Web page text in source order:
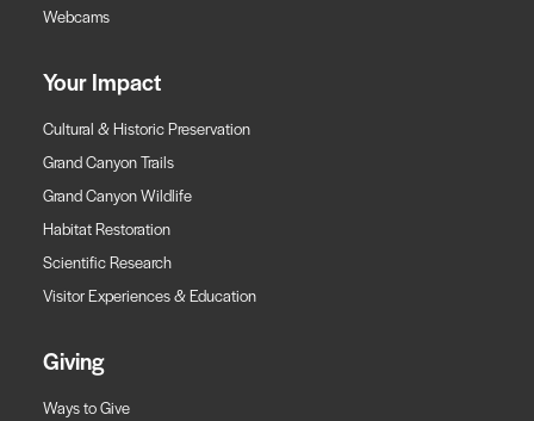
Webcams
Your Impact
Cultural & Historic Preservation
Grand Canyon Trails
Grand Canyon Wildlife
Habitat Restoration
Scientific Research
Visitor Experiences & Education
Giving
Ways to Give